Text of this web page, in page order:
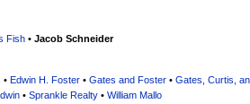
Fish •Jacob Schneider
•Edwin H. Foster •Gates and Foster •Gates, Curtis,
• Sprankle Realty• William Mallo